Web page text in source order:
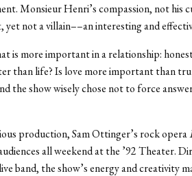
Monsieur Henri’s compassion, not his
not a villain––an interesting and
is more important in a relationship:
than life? Is love more important than
the show wisely chose not to force
production, Sam Ottinger’s rock opera
all weekend at the ’92 Theater.
band, the show’s energy and creativity